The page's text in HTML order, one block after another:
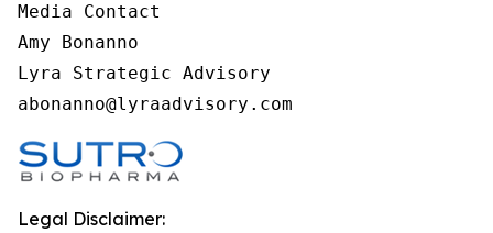
Media Contact
Amy Bonanno
Lyra Strategic Advisory
abonanno@lyraadvisory.com
Legal Disclaimer: